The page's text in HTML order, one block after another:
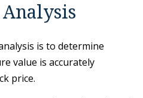
is to determine
value is accurately
price.